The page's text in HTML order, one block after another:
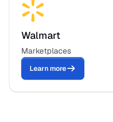
Walmart
Marketplaces
Learn more